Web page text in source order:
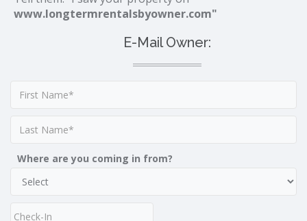
www.longtermrentalsbyowner.com"
E-Mail Owner:
Where are you coming in from?